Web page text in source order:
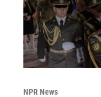
NPR News